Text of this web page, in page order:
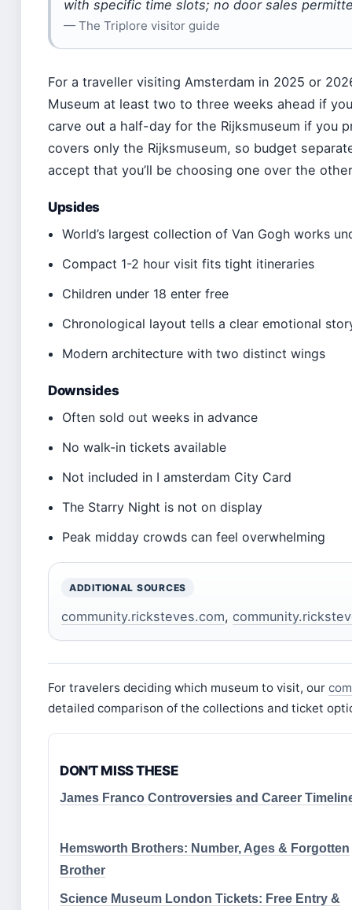
with specific time slots; no door sales
— The Triplore visitor guide
For a traveller visiting Amsterdam in 2025 or
Museum at least two to three weeks ahead if
carve out a half-day for the Rijksmuseum if you
covers only the Rijksmuseum, so budget
accept that you’ll be choosing one over the
Upsides
World’s largest collection of Van Gogh works
Compact 1-2 hour visit fits tight itineraries
Children under 18 enter free
Chronological layout tells a clear emotional
Modern architecture with two distinct wings
Downsides
Often sold out weeks in advance
No walk-in tickets available
Not included in I amsterdam City Card
The Starry Night is not on display
Peak midday crowds can feel overwhelming
ADDITIONAL SOURCES
community.ricksteves.com,
For travelers deciding which museum to visit, our
detailed comparison of the collections and ticket
DON'T MISS THESE
James Franco Controversies and Career
Hemsworth Brothers: Number, Ages & Forgotten
Brother
Science Museum London Tickets: Free Entry &